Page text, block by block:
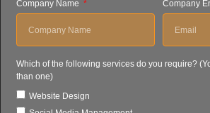
Company Name Company
Which of the following services do you require?
than one)
Website Design